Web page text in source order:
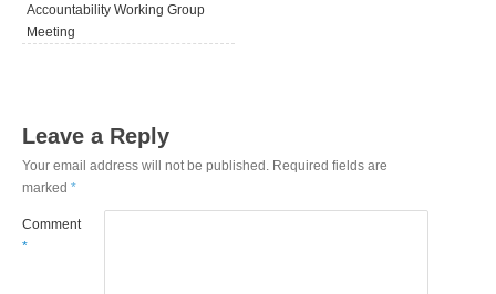
Accountability Working Group
Meeting
Leave a Reply
Your email address will not be published. Required fields are
marked*
Comment
*